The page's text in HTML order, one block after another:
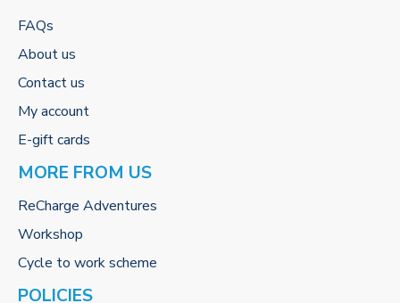
FAQs
About us
Contact us
My account
E-gift cards
MORE FROM US
ReCharge Adventures
Workshop
Cycle to work scheme
POLICIES